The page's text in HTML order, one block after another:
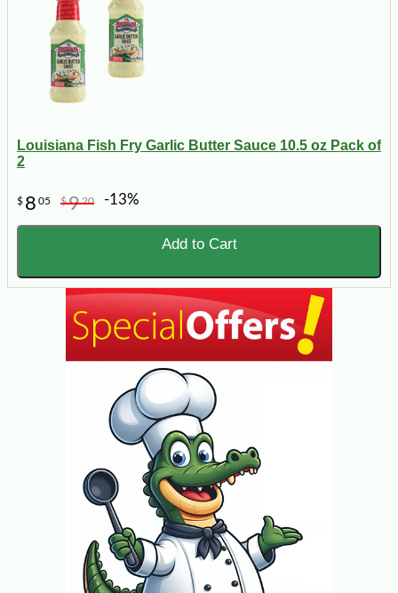
Louisiana Fish Fry Garlic Butter Sauce 10.5 oz Pack of
2
$ 8 05 $920 -13%
Add to Cart